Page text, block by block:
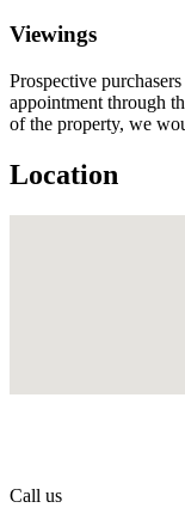
Viewings
Prospective
appointment through
of the property, we
Location
Call us